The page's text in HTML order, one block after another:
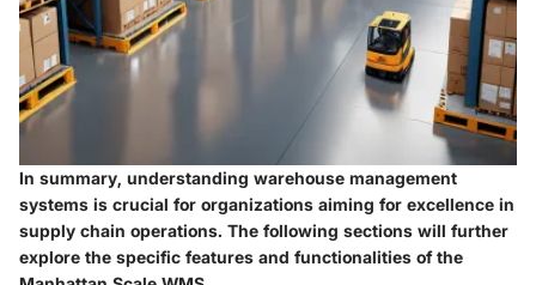
In summary, understanding warehouse management
systems is crucial for organizations aiming for excellence in
supply chain operations. The following sections will further
explore the specific features and functionalities of the